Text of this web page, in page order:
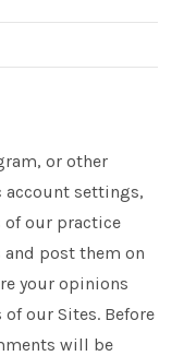
or other
settings,
our practice
post them on
your opinions
our Sites. Before
will be